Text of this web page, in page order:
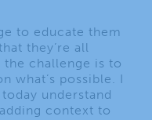
to educate them
they’re all
challenge is to
what’s possible. I
understand
context to